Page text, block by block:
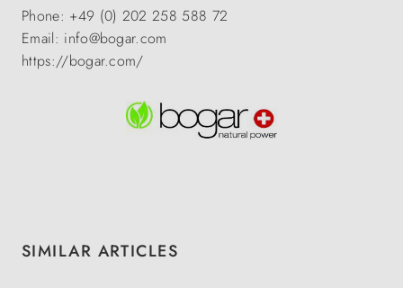
Phone: +49 (0) 202 258 588 72
Email: info@bogar.com
https://bogar.com/
Skip product gallery
SIMILAR ARTICLES